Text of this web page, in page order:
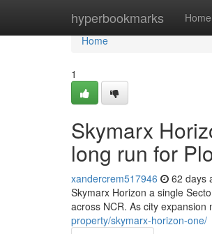
hyperbookmarks Home
Home
Home
1
Skymarx
long run for
xandercrem517946 62 days
Skymarx Horizon a single
across NCR. As city
property/skymarx-horizon-one/